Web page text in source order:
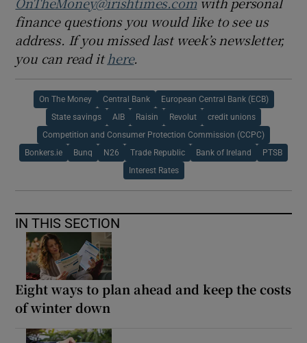
finance questions you would like to see us
address. If you missed last week’s newsletter,
you can read ithere.
On The Money Central Bank European Central Bank (ECB)
State savings AIB Raisin Revolut credit unions
Competition and Consumer Protection Commission (CCPC)
Bonkers.ie Bunq N26 Trade Republic Bank of Ireland PTSB
Interest Rates
IN THIS SECTION
Eight ways to plan ahead and keep the costs
of winter down